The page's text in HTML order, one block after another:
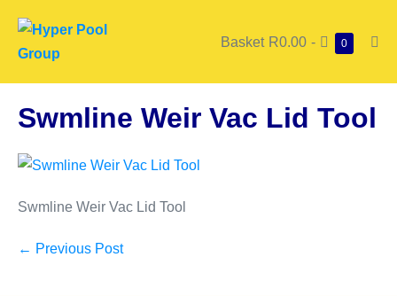
Basket R0.00 - 0
Swmline Weir Vac Lid Tool
Swmline Weir Vac Lid Tool
← Previous Post